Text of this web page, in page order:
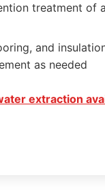
treatment of
and
as needed
extraction